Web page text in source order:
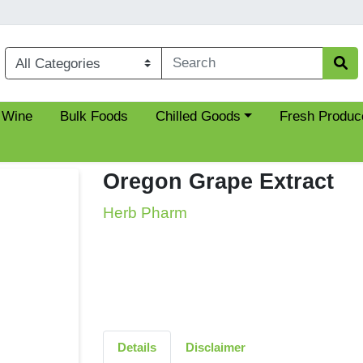
Bulk Foods Choose a category menu
Chilled Goods Fresh
Oregon Grape Extract
Herb Pharm
Details Disclaimer